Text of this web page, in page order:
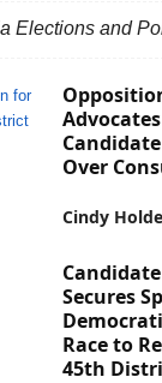
Elections and
Over
Cindy
Secures
Race to
45th